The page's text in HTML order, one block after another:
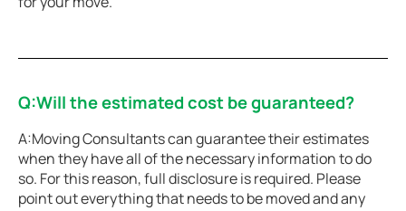
Q:Will the estimated cost be guaranteed?
A:Moving Consultants can guarantee their estimates
when they have all of the necessary information to do
so. For this reason, full disclosure is required. Please
point out everything that needs to be moved and any